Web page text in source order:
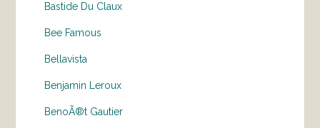
Bastide Du Claux
Bee Famous
Bellavista
Benjamin Leroux
BenoÃ®t Gautier